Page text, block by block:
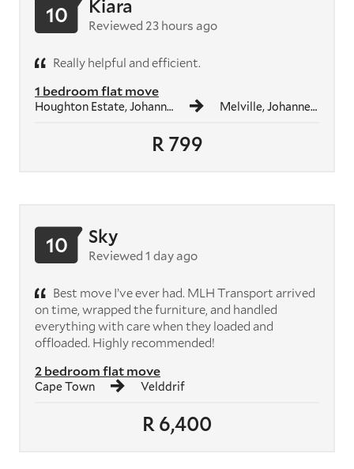
R 799
1 bedroom flat move
Houghton Estate, Johannesburg Melville, Johannesburg
10 Kiara
Reviewed 23 hours ago
Really helpful and efficient.
R 6,400
2 bedroom flat move
Cape Town Velddrif
10 Sky
Reviewed 1 day ago
Best move I’ve ever had. MLH Transport arrived
on time, wrapped the furniture, and handled
everything with care when they loaded and
offloaded. Highly recommended!